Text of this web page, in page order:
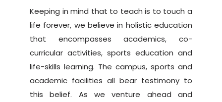
Keeping in mind that to teach is to touch a
life forever, we believe in holistic education
that encompasses academics, co-
curricular activities, sports education and
life-skills learning. The campus, sports and
academic facilities all bear testimony to
this belief. As we venture ahead and